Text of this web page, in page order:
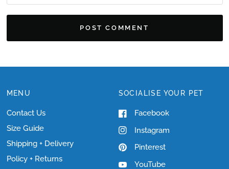
MENU
Contact Us
Size Guide
Shipping + Delivery
Policy + Returns
SOCIALISE YOUR PET
Facebook
Instagram
Pinterest
YouTube